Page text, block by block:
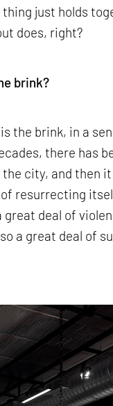
just holds
does, right?
brink?
the brink, in a
there has
city, and then
resurrecting
great deal of
a great deal of